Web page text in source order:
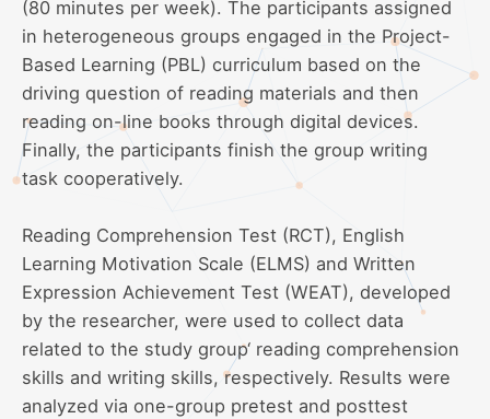
(80 minutes per week). The participants assigned
in heterogeneous groups engaged in the Project-
Based Learning (PBL) curriculum based on the
driving question of reading materials and then
reading on-line books through digital devices.
Finally, the participants finish the group writing
task cooperatively.
Reading Comprehension Test (RCT), English
Learning Motivation Scale (ELMS) and Written
Expression Achievement Test (WEAT), developed
by the researcher, were used to collect data
related to the study group‘ reading comprehension
skills and writing skills, respectively. Results were
analyzed via one-group pretest and posttest